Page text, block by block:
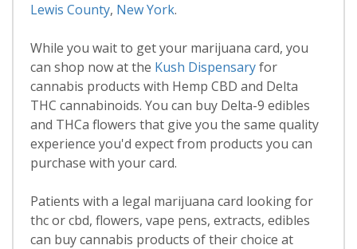
Lewis County, New York.
While you wait to get your marijuana card, you
can shop now at the Kush Dispensaryfor
cannabis products with Hemp CBD and Delta
THC cannabinoids. You can buy Delta-9 edibles
and THCa flowers that give you the same quality
experience you'd expect from products you can
purchase with your card.
Patients with a legal marijuana card looking for
thc or cbd, flowers, vape pens, extracts, edibles
can buy cannabis products of their choice at